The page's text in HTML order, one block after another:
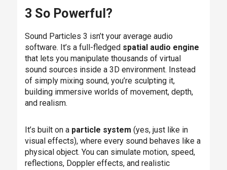
3 So Powerful?
Sound Particles 3 isn’t your average audio
software. It’s a full-fledged spatial audio engine
that lets you manipulate thousands of virtual
sound sources inside a 3D environment. Instead
of simply mixing sound, you’re sculpting it,
building immersive worlds of movement, depth,
and realism.
It’s built on a particle system (yes, just like in
visual effects), where every sound behaves like a
physical object. You can simulate motion, speed,
reflections, Doppler effects, and realistic